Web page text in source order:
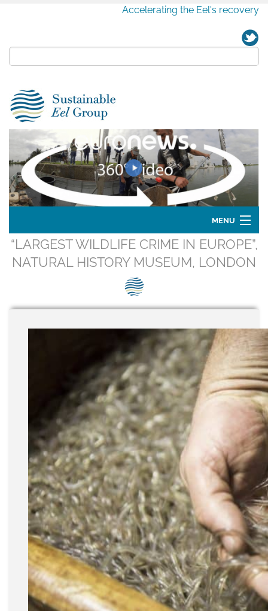
Accelerating the Eel's recovery
MENU
Home
Contact Us
Our Work
News
“LARGEST WILDLIFE CRIME IN EUROPE”,
NATURAL HISTORY MUSEUM, LONDON